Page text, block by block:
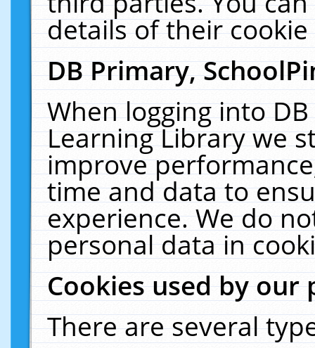
details of their
DB Primary,
When logging into
Learning Library we
improve
time and data to
experience. We do
personal data in
Cookies used by our
There are several